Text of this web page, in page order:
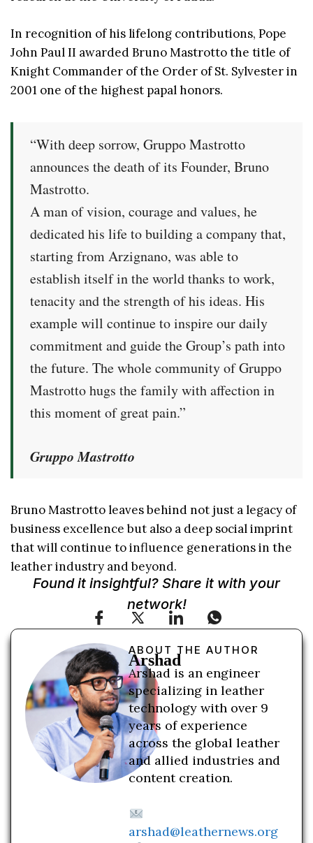
In recognition of his lifelong contributions, Pope
John Paul II awarded Bruno Mastrotto the title of
Knight Commander of the Order of St. Sylvester in
2001 one of the highest papal honors.
“With deep sorrow, Gruppo Mastrotto
announces the death of its Founder, Bruno
Mastrotto.
A man of vision, courage and values, he
dedicated his life to building a company that,
starting from Arzignano, was able to
establish itself in the world thanks to work,
tenacity and the strength of his ideas. His
example will continue to inspire our daily
commitment and guide the Group’s path into
the future. The whole community of Gruppo
Mastrotto hugs the family with affection in
this moment of great pain.”
Gruppo Mastrotto
Bruno Mastrotto leaves behind not just a legacy of
business excellence but also a deep social imprint
that will continue to influence generations in the
leather industry and beyond.
Found it insightful? Share it with your
network!
ABOUT THE AUTHOR
Arshad
Arshad is an engineer
specializing in leather
technology with over 9
years of experience
across the global leather
and allied industries and
content creation.
arshad@leathernews.org